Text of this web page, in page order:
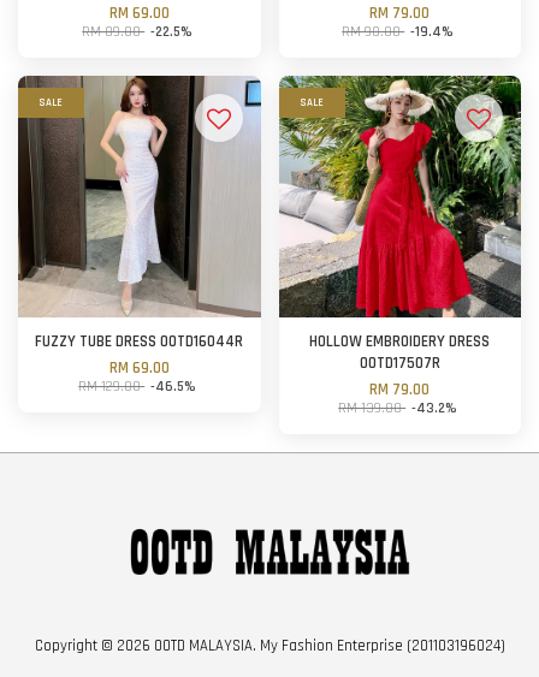
RM 69.00
RM 89.00 -22.5%
RM 79.00
RM 98.00 -19.4%
SALE
FUZZY TUBE DRESS OOTD16044R
RM 69.00
RM 129.00 -46.5%
SALE
HOLLOW EMBROIDERY DRESS
OOTD17507R
RM 79.00
RM 139.00 -43.2%
Copyright © 2026 OOTD MALAYSIA. My Fashion Enterprise (201103196024)